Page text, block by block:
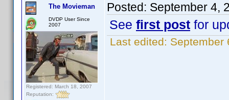
The Movieman
DVDP User Since
2007
Registered: March 18, 2007
Reputation:
Posted: September 4,
See first post for
Last edited: September